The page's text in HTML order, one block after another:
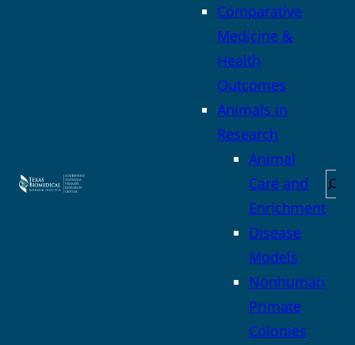
Comparative
Medicine &
Health
Outcomes
Animals in
Research
Animal
Care and
Enrichment
Disease
Models
Nonhuman
Primate
Colonies